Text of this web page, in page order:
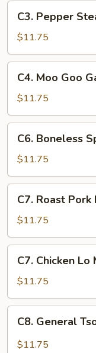
C3.
Pepper
Steak
w.
Onions
C3. Pepper
$11.75
C4.
Moo
Goo
Gai
Pan
C4. Moo Goo
$11.75
C6.
Boneless
Spare
Ribs
C6. Boneless
$11.75
C7.
Roast
Pork
Lo
Mein
C7. Roast Pork
$11.75
C7.
Chicken
Lo
Mein
C7. Chicken Lo
$11.75
C8.
General
Tso's
C8. General
$11.75